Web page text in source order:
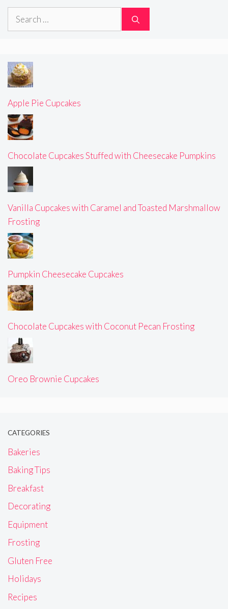
Search
Apple Pie Cupcakes
Chocolate Cupcakes Stuffed with Cheesecake Pumpkins
Vanilla Cupcakes with Caramel and Toasted Marshmallow
Frosting
Pumpkin Cheesecake Cupcakes
Chocolate Cupcakes with Coconut Pecan Frosting
Oreo Brownie Cupcakes
CATEGORIES
Bakeries
Baking Tips
Breakfast
Decorating
Equipment
Frosting
Gluten Free
Holidays
Recipes